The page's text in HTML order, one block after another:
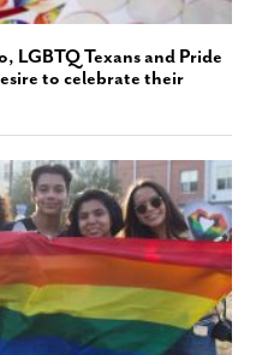
LGBTQ Texans and Pride
to celebrate their